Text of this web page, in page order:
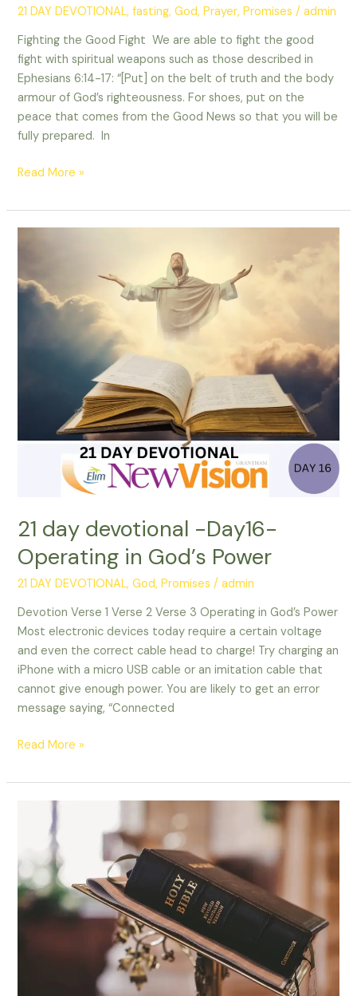
21 DAY DEVOTIONAL,fasting,God,Prayer,Promises /admin
Fighting the Good Fight We are able to fight the good
fight with spiritual weapons such as those described in
Ephesians 6:14-17: “[Put] on the belt of truth and the body
armour of God’s righteousness. For shoes, put on the
peace that comes from the Good News so that you will be
fully prepared. In
Read More »
21 day devotional -Day16-
Operating in God’s Power
21 DAY DEVOTIONAL,God,Promises /admin
Devotion Verse 1 Verse 2 Verse 3 Operating in God’s Power
Most electronic devices today require a certain voltage
and even the correct cable head to charge! Try charging an
iPhone with a micro USB cable or an imitation cable that
cannot give enough power. You are likely to get an error
message saying, “Connected
devotional
-
Read More »
Promises